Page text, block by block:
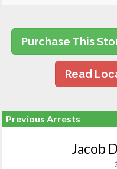
Purchase This
Read
Previous Arrests
Jacob